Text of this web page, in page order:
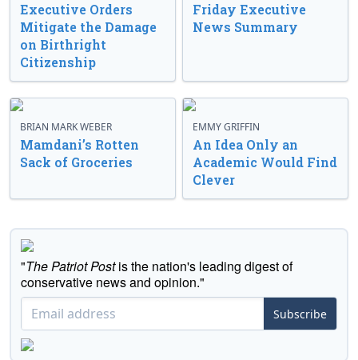
Executive Orders
Mitigate the Damage
on Birthright
Citizenship
Friday Executive
News Summary
BRIAN MARK WEBER
Mamdani’s Rotten
Sack of Groceries
EMMY GRIFFIN
An Idea Only an
Academic Would Find
Clever
"The Patriot Postis the nation's leading digest of
conservative news and opinion."
Subscribe